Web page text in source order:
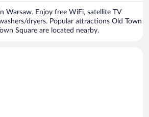
Warsaw. Enjoy free WiFi, satellite TV
dryers. Popular attractions Old Town
Square are located nearby.